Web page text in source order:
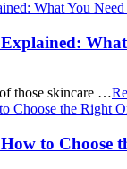
those skincare …
to Choose